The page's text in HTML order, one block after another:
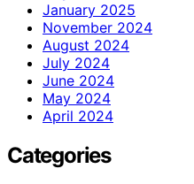
January 2025
November 2024
August 2024
July 2024
June 2024
May 2024
April 2024
Categories